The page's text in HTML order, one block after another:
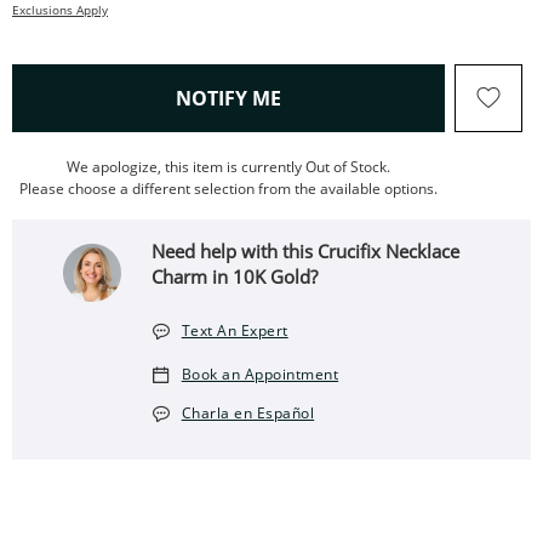
Exclusions Apply
NOTIFY ME , THIS ACTION WILL OPEN
We apologize, this item is currently Out of Stock.
Please choose a different selection from the available options.
Need help with this Crucifix Necklace
Charm in 10K Gold?
Text An Expert
Book an Appointment
Charla en Español